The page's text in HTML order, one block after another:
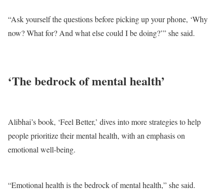
“Ask yourself the questions before picking up your phone, ‘Why
now? What for? And what else could I be doing?’” she said.
‘The bedrock of mental health’
Alibhai’s book, ‘Feel Better,’ dives into more strategies to help
people prioritize their mental health, with an emphasis on
emotional well-being.
“Emotional health is the bedrock of mental health,” she said.